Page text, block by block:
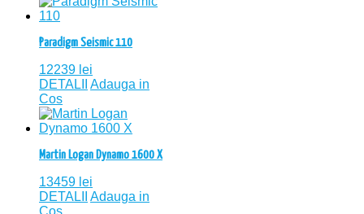
Paradigm Seismic 110
12239 lei
DETALII
Adauga in
Cos
Martin Logan Dynamo 1600 X
13459 lei
DETALII
Adauga in
Cos